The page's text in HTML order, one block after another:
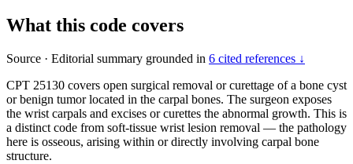
What this code covers
Source · Editorial summary grounded in 6 cited references ↓
CPT 25130 covers open surgical removal or curettage of a bone cyst
or benign tumor located in the carpal bones. The surgeon exposes
the wrist carpals and excises or curettes the abnormal growth. This is
a distinct code from soft-tissue wrist lesion removal — the pathology
here is osseous, arising within or directly involving carpal bone
structure.